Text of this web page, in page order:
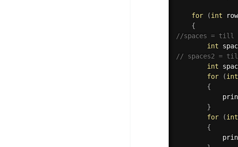
for (int
{
//spaces = till
int
// spaces2 =
int
for
(int
{
}
for
(int
{